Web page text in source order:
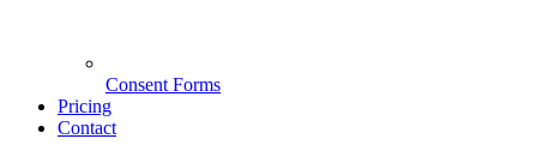
Consent Forms
Pricing
Contact